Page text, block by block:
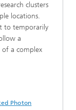
clusters
locations.
to temporarily
a
a complex
Photon